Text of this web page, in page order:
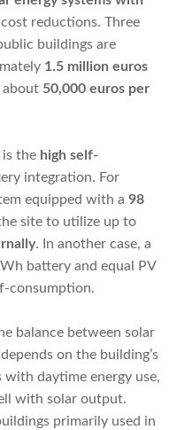
reductions. Three
buildings are
1.5 million euros
about 50,000 euros per
is the high self-
integration. For
equipped with a 98
site to utilize up to
. In another case, a
battery and equal PV
consumption.
balance between solar
on the building’s
with daytime energy use,
with solar output.
primarily used in